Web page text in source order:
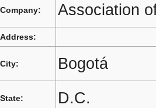
Company: Association
Address:
City: Bogotá
State: D.C.